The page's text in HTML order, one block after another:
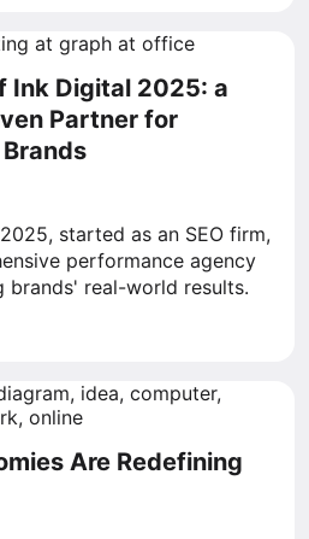
Ink Digital 2025: a
Partner for
started as an SEO firm,
performance agency
real-world results.
Are Redefining